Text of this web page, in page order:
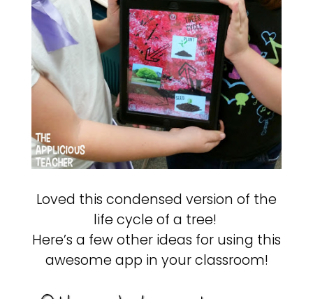
Loved this condensed version of the
life cycle of a tree!
Here’s a few other ideas for using this
awesome app in your classroom!